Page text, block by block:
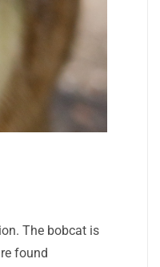
The bobcat is
found